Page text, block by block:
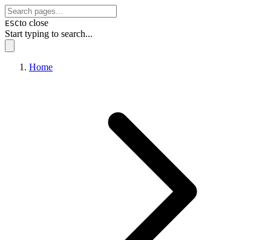
ESCto close
Start typing to search...
Home